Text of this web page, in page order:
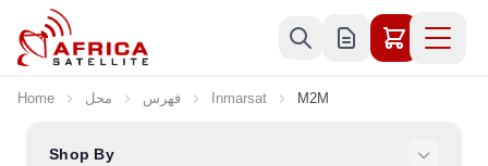
Skip to Content
Home محل فهرس Inmarsat M2M
Shop By